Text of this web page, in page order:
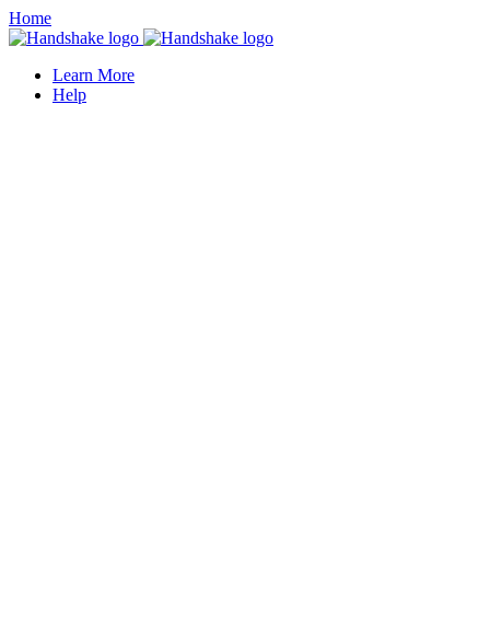
Home
Learn More
Help